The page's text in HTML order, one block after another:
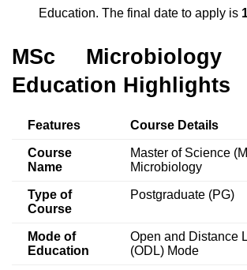
Education. The final date to apply is
MSc Microbiology
Education Highlights
Features Course Details
Course
Name
Master of Science
Microbiology
Type of
Course
Postgraduate (PG)
Mode of
Education
Open and Distance
(ODL) Mode